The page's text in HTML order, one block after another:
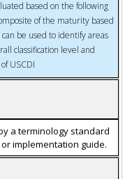
based on the following
of the maturity based
be used to identify areas
classification level and
USCDI
a terminology standard
implementation guide.